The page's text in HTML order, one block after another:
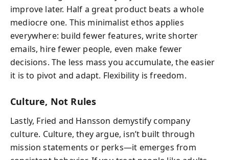
improve later. Half a great product beats a whole
mediocre one. This minimalist ethos applies
everywhere: build fewer features, write shorter
emails, hire fewer people, even make fewer
decisions. The less mass you accumulate, the easier
it is to pivot and adapt. Flexibility is freedom.
Culture, Not Rules
Lastly, Fried and Hansson demystify company
culture. Culture, they argue, isn’t built through
mission statements or perks—it emerges from